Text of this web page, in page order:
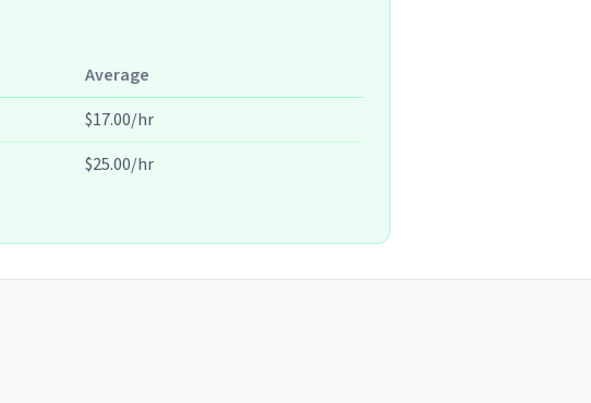
Average
$17.00/hr
$25.00/hr